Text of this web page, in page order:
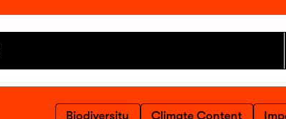
Biodiversity Climate Content